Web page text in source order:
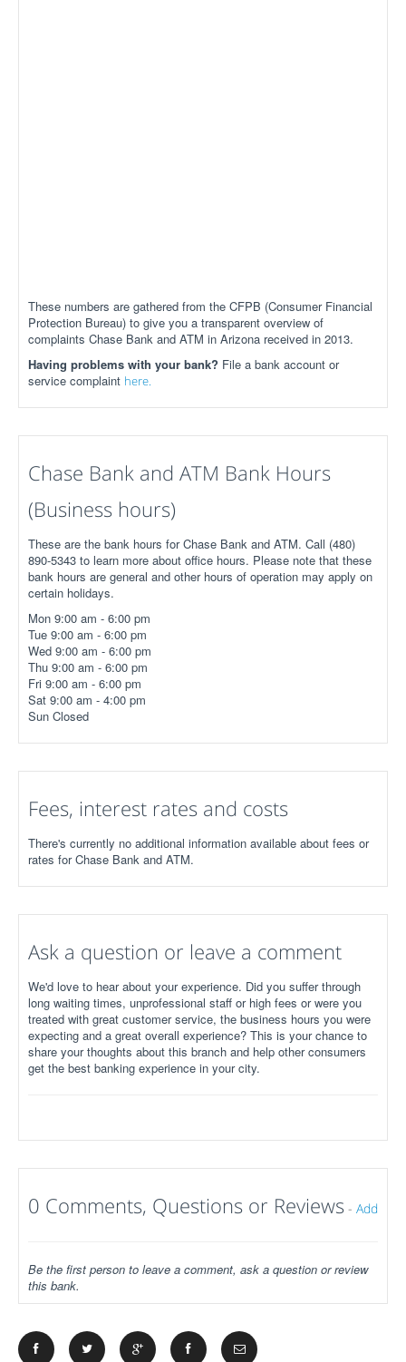
These numbers are gathered from the CFPB (Consumer Financial
Protection Bureau) to give you a transparent overview of
complaints Chase Bank and ATM in Arizona received in 2013.
Having problems with your bank? File a bank account or
service complaint here.
Chase Bank and ATM Bank Hours
(Business hours)
These are the bank hours for Chase Bank and ATM. Call (480)
890-5343 to learn more about office hours. Please note that these
bank hours are general and other hours of operation may apply on
certain holidays.
Mon 9:00 am - 6:00 pm
Tue 9:00 am - 6:00 pm
Wed 9:00 am - 6:00 pm
Thu 9:00 am - 6:00 pm
Fri 9:00 am - 6:00 pm
Sat 9:00 am - 4:00 pm
Sun Closed
Fees, interest rates and costs
There's currently no additional information available about fees or
rates for Chase Bank and ATM.
Ask a question or leave a comment
We'd love to hear about your experience. Did you suffer through
long waiting times, unprofessional staff or high fees or were you
treated with great customer service, the business hours you were
expecting and a great overall experience? This is your chance to
share your thoughts about this branch and help other consumers
get the best banking experience in your city.
0 Comments, Questions or Reviews - Add
Be the first person to leave a comment, ask a question or review
this bank.